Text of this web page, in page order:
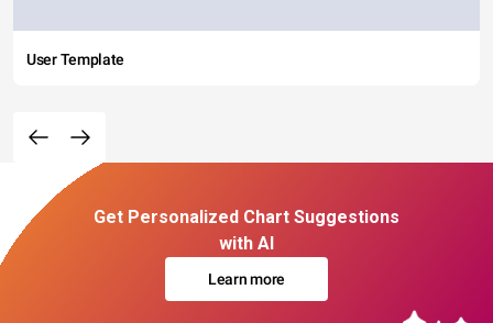
User Template
Get Personalized Chart Suggestions
with AI
Learn more